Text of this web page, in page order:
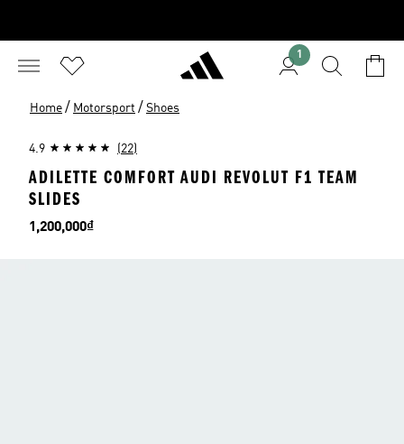
1
Home / Motorsport / Shoes
4.9 (22)
ADILETTE COMFORT AUDI REVOLUT F1 TEAM
SLIDES
Price
1,200,000₫